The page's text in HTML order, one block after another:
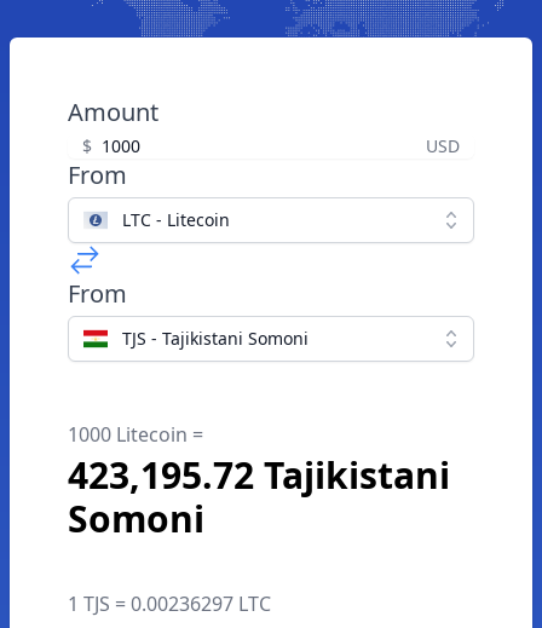
Amount
$ USD
From
LTC - Litecoin
From
TJS - Tajikistani Somoni
1000 Litecoin =
423,195.72 Tajikistani
Somoni
1 TJS = 0.00236297 LTC